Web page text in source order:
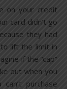
on your credit
card didn’t go
they had
lift the limit in
if the “cap”
out when you
purchase